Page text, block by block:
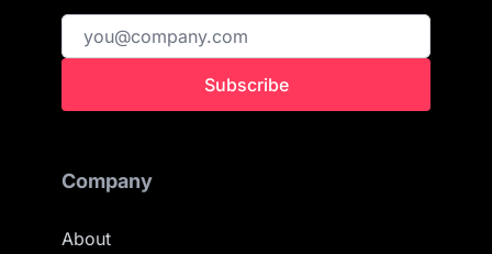
Subscribe
Company
About